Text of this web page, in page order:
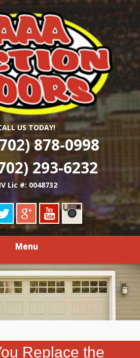
ACTION
Door Installation Service &
Repair
US TODAY!
878-0998
293-6232
Lic #: 0048732
Menu
Replace the